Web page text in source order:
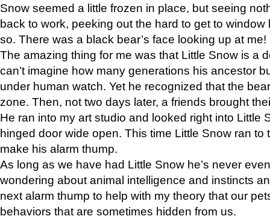
Snow seemed a little frozen in place, but seeing
back to work, peeking out the hard to get to
so. There was a black bear’s face looking up at me!
The amazing thing for me was that Little Snow is a
can’t imagine how many generations his ancestor
under human watch. Yet he recognized that the
zone. Then, not two days later, a friends brought
He ran into my art studio and looked right into Little
hinged door wide open. This time Little Snow ran to
make his alarm thump.
As long as we have had Little Snow he’s never
wondering about animal intelligence and instincts
next alarm thump to help with my theory that our
behaviors that are sometimes hidden from us.